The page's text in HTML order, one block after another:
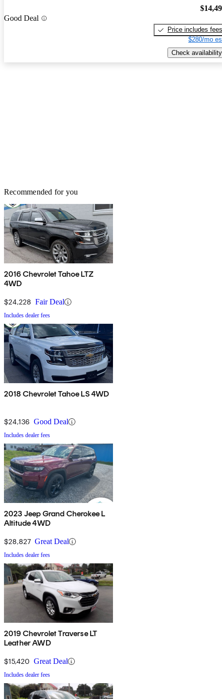
Good Deal
Price includes fees
$280/mo
Check availability
Recommended for you
2016 Chevrolet Tahoe LTZ
4WD
$24,228 Fair Deal
Includes dealer fees
2018 Chevrolet Tahoe LS 4WD
$24,136 Good Deal
Includes dealer fees
2023 Jeep Grand Cherokee L
Altitude 4WD
$28,827 Great Deal
Includes dealer fees
2019 Chevrolet Traverse LT
Leather AWD
$15,420 Great Deal
Includes dealer fees